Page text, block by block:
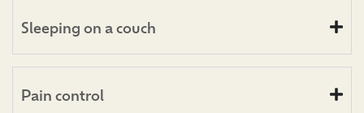
Sleeping on a couch
Pain control